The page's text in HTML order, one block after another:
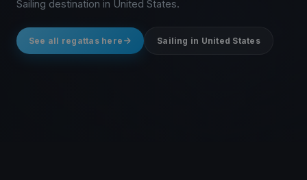
Sailing destination in United States.
See all regattas here Sailing in United States